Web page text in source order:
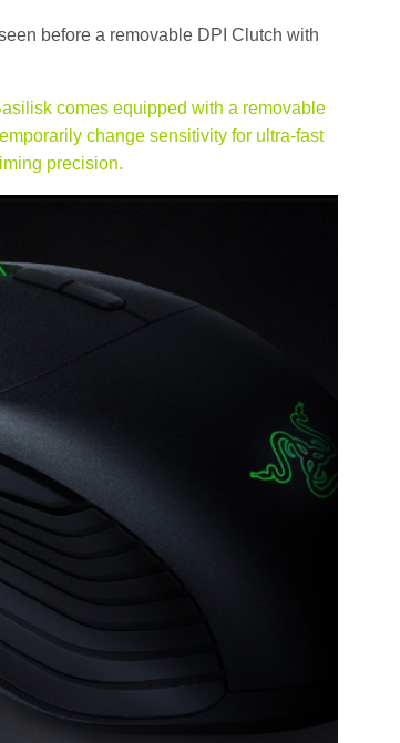
before a removable DPI Clutch with
comes equipped with a removable
change sensitivity for ultra-fast
precision.